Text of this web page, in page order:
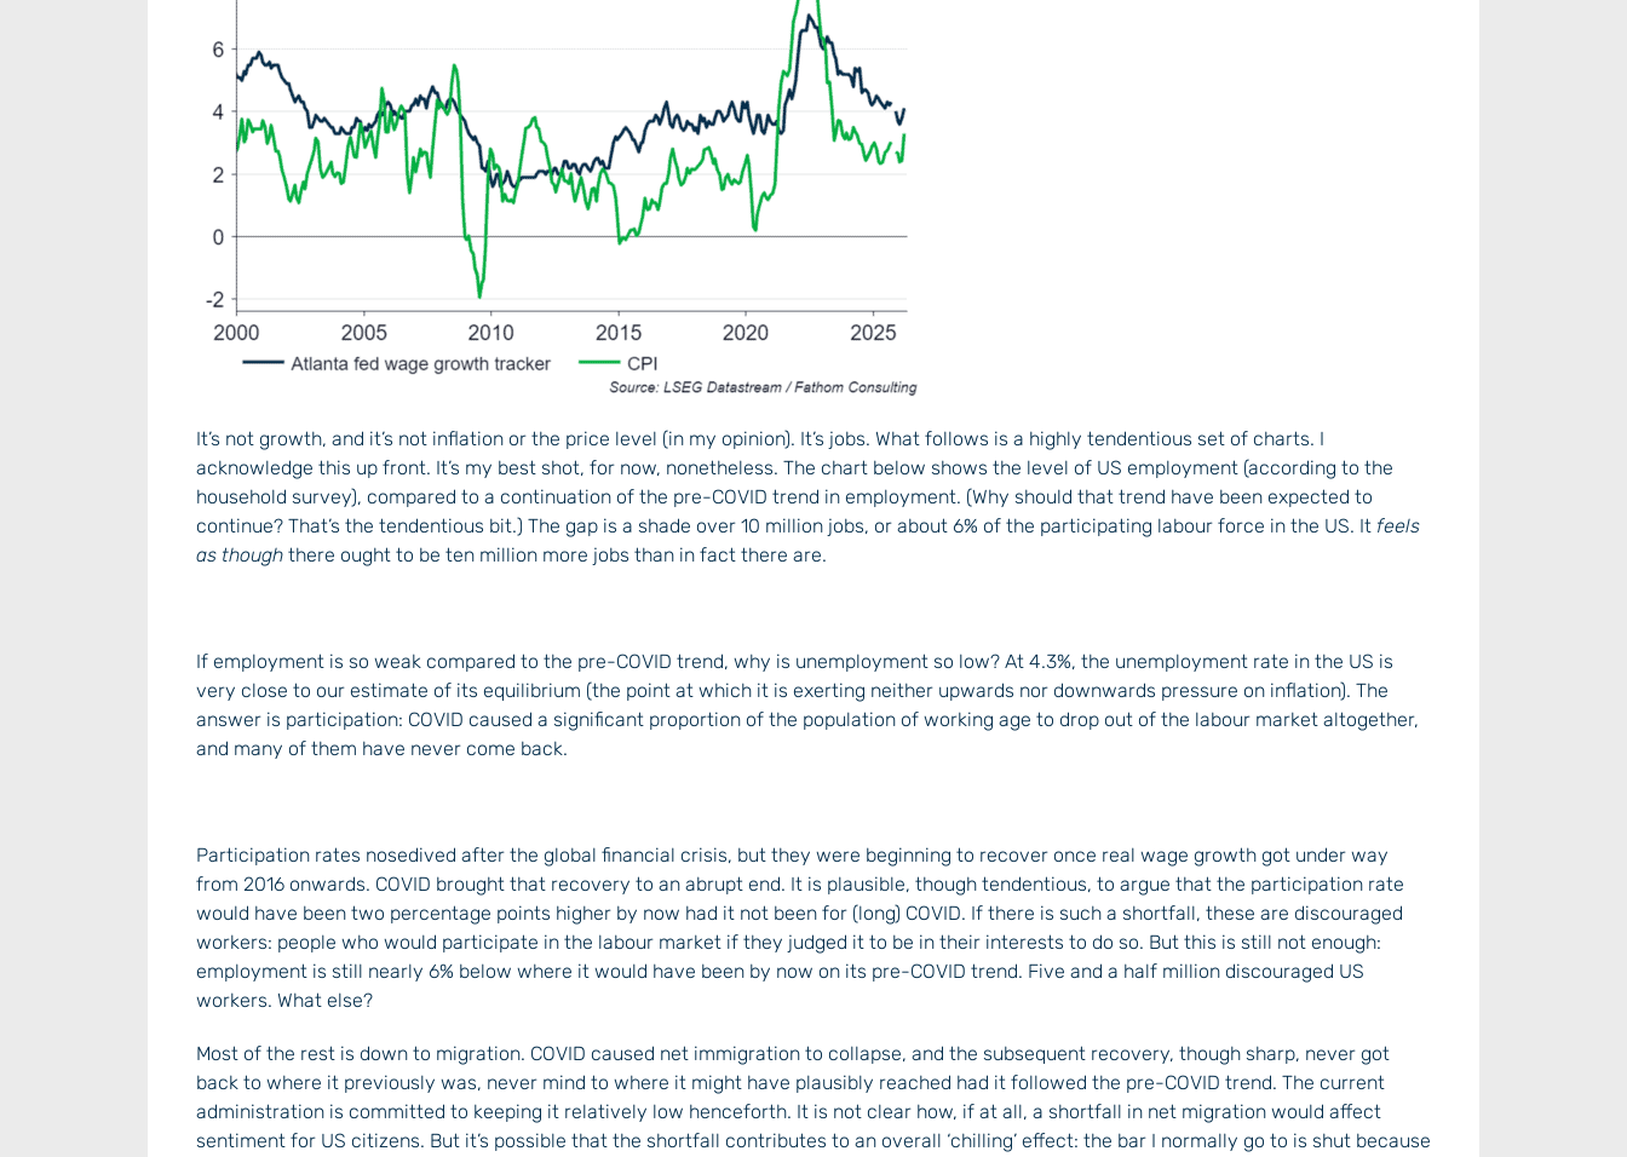
It’s not growth, and it’s not inflation or the price level (in my opinion). It’s jobs. What follows is a highly tendentious set of charts. I
acknowledge this up front. It’s my best shot, for now, nonetheless. The chart below shows the level of US employment (according to the
household survey), compared to a continuation of the pre-COVID trend in employment. (Why should that trend have been expected to
continue? That’s the tendentious bit.) The gap is a shade over 10 million jobs, or about 6% of the participating labour force in the US. It feels
as though there ought to be ten million more jobs than in fact there are.
If employment is so weak compared to the pre-COVID trend, why is unemployment so low? At 4.3%, the unemployment rate in the US is
very close to our estimate of its equilibrium (the point at which it is exerting neither upwards nor downwards pressure on inflation). The
answer is participation: COVID caused a significant proportion of the population of working age to drop out of the labour market altogether,
and many of them have never come back.
Participation rates nosedived after the global financial crisis, but they were beginning to recover once real wage growth got under way
from 2016 onwards. COVID brought that recovery to an abrupt end. It is plausible, though tendentious, to argue that the participation rate
would have been two percentage points higher by now had it not been for (long) COVID. If there is such a shortfall, these are discouraged
workers: people who would participate in the labour market if they judged it to be in their interests to do so. But this is still not enough:
employment is still nearly 6% below where it would have been by now on its pre-COVID trend. Five and a half million discouraged US
workers. What else?
Most of the rest is down to migration. COVID caused net immigration to collapse, and the subsequent recovery, though sharp, never got
back to where it previously was, never mind to where it might have plausibly reached had it followed the pre-COVID trend. The current
administration is committed to keeping it relatively low henceforth. It is not clear how, if at all, a shortfall in net migration would affect
sentiment for US citizens. But it’s possible that the shortfall contributes to an overall ‘chilling’ effect: the bar I normally go to is shut because